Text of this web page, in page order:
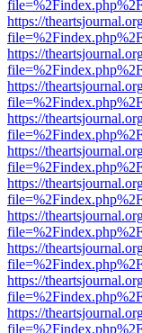
https://
https://
https://
https://
https://
https://
https://
https://
https://
https://